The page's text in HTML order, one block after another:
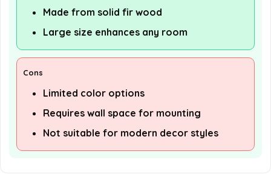
Made from solid fir wood
Large size enhances any room
Cons
Limited color options
Requires wall space for mounting
Not suitable for modern decor styles